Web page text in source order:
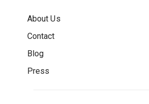
About Us
Contact
Blog
Press